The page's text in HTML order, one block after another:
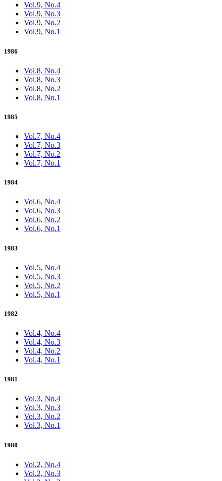
Vol.9, No.4
Vol.9, No.3
Vol.9, No.2
Vol.9, No.1
1986
Vol.8, No.4
Vol.8, No.3
Vol.8, No.2
Vol.8, No.1
1985
Vol.7, No.4
Vol.7, No.3
Vol.7, No.2
Vol.7, No.1
1984
Vol.6, No.4
Vol.6, No.3
Vol.6, No.2
Vol.6, No.1
1983
Vol.5, No.4
Vol.5, No.3
Vol.5, No.2
Vol.5, No.1
1982
Vol.4, No.4
Vol.4, No.3
Vol.4, No.2
Vol.4, No.1
1981
Vol.3, No.4
Vol.3, No.3
Vol.3, No.2
Vol.3, No.1
1980
Vol.2, No.4
Vol.2, No.3